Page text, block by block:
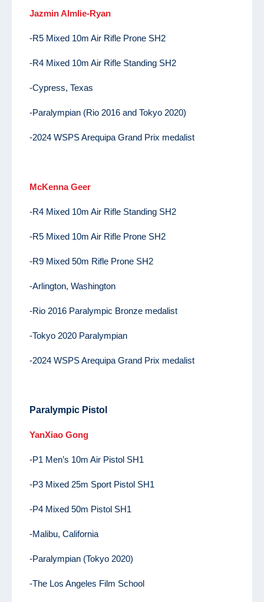
Jazmin Almlie-Ryan
-R5 Mixed 10m Air Rifle Prone SH2
-R4 Mixed 10m Air Rifle Standing SH2
-Cypress, Texas
-Paralympian (Rio 2016 and Tokyo 2020)
-2024 WSPS Arequipa Grand Prix medalist
McKenna Geer
-R4 Mixed 10m Air Rifle Standing SH2
-R5 Mixed 10m Air Rifle Prone SH2
-R9 Mixed 50m Rifle Prone SH2
-Arlington, Washington
-Rio 2016 Paralympic Bronze medalist
-Tokyo 2020 Paralympian
-2024 WSPS Arequipa Grand Prix medalist
Paralympic Pistol
YanXiao Gong
-P1 Men’s 10m Air Pistol SH1
-P3 Mixed 25m Sport Pistol SH1
-P4 Mixed 50m Pistol SH1
-Malibu, California
-Paralympian (Tokyo 2020)
-The Los Angeles Film School